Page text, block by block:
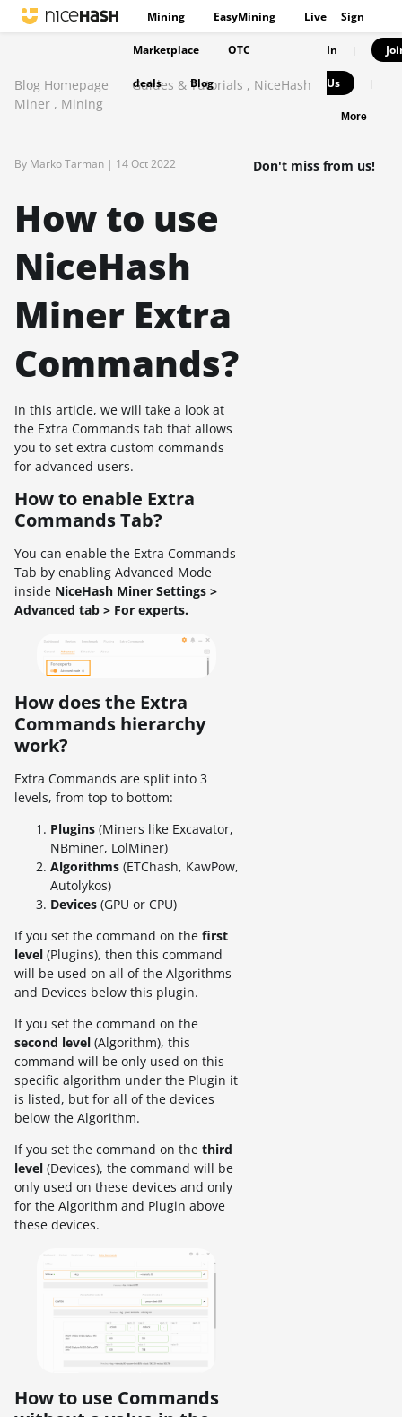
Mining EasyMining Live
Marketplace OTC
deals Blog
Sign
In |
Us |
More
Blog Homepage Guides & Tutorials , NiceHash
Miner , Mining
By Marko Tarman | 14 Oct 2022
How to use
NiceHash
Miner Extra
Commands?
In this article, we will take a look at
the Extra Commands tab that allows
you to set extra custom commands
for advanced users.
How to enable Extra
Commands Tab?
You can enable the Extra Commands
Tab by enabling Advanced Mode
inside NiceHash Miner Settings >
Advanced tab > For experts.
How does the Extra
Commands hierarchy
work?
Extra Commands are split into 3
levels, from top to bottom:
Plugins (Miners like Excavator,
NBminer, LolMiner)
Algorithms (ETChash, KawPow,
Autolykos)
Devices (GPU or CPU)
If you set the command on the first
level (Plugins), then this command
will be used on all of the Algorithms
and Devices below this plugin.
If you set the command on the
second level (Algorithm), this
command will be only used on this
specific algorithm under the Plugin it
is listed, but for all of the devices
below the Algorithm.
If you set the command on the third
level (Devices), the command will be
only used on these devices and only
for the Algorithm and Plugin above
these devices.
How to use Commands
Don't miss from us!